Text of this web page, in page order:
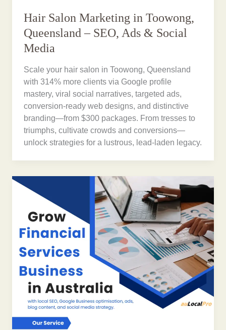
Hair Salon Marketing in Toowong,
Queensland – SEO, Ads & Social
Media
Scale your hair salon in Toowong, Queensland
with 314% more clients via Google profile
mastery, viral social narratives, targeted ads,
conversion-ready web designs, and distinctive
branding—from $300 packages. From tresses to
triumphs, cultivate crowds and conversions—
unlock strategies for a lustrous, lead-laden legacy.